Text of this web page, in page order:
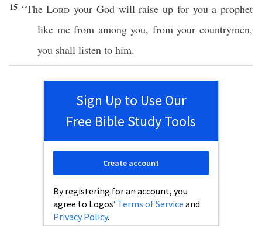
15 “TheLord your Godwillraise up for you aprophet
like me from amongyou, from yourcountrymen,
you shall listen to him.
Sign Up to Use Our
Free Bible Study Tools
By registering for an account, you
agree to Logos’ Terms of Service and
Privacy Policy.
Create account